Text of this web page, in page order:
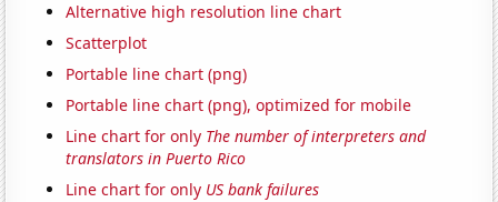
Alternative high resolution line chart
Scatterplot
Portable line chart (png)
Portable line chart (png), optimized for mobile
Line chart for only The number of interpreters and
translators in Puerto Rico
Line chart for only US bank failures